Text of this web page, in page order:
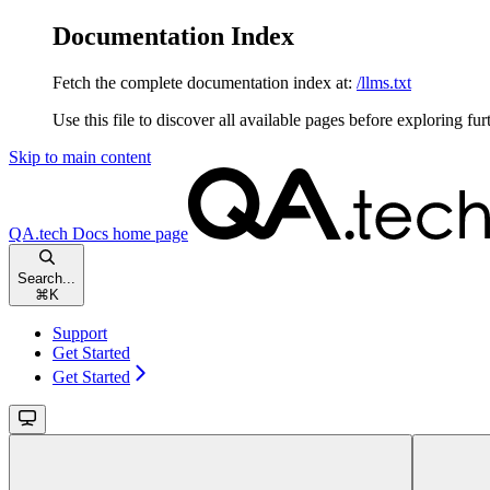
Documentation Index
Fetch the complete documentation index at: /llms.txt
Use this file to discover all available pages before exploring
Skip to main content
QA.tech Docs home page
Search...
⌘ K
Support
Get Started
Get Started